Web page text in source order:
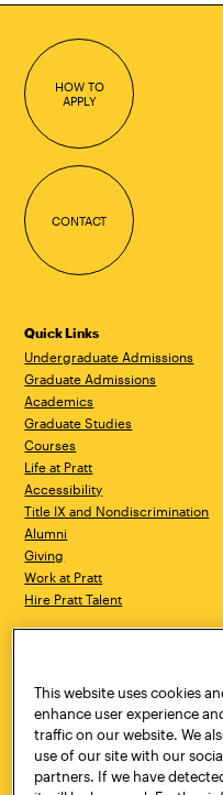
HOW TO
APPLY
CONTACT
Quick Links
Undergraduate Admissions
Graduate Admissions
Academics
Graduate Studies
Courses
Life at Pratt
Accessibility
Title IX and Nondiscrimination
Alumni
Giving
Work at Pratt
Hire Pratt Talent
Brooklyn, NY 11205
718.636.3600
Pratt Munson
310 Genesee Street
Utica, NY 13502
This website uses cookies
enhance user experience
traffic on our website. We
use of our site with our
partners. If we have